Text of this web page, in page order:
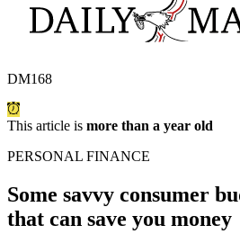
DM168
This article is more than a year old
PERSONAL FINANCE
Some savvy consumer
that can save you money